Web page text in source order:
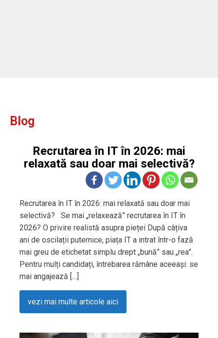
Blog
Recrutarea în IT în 2026: mai
relaxată sau doar mai selectivă?
Recrutarea în IT în 2026: mai relaxată sau doar mai
selectivă? Se mai „relaxează” recrutarea în IT în
2026? O privire realistă asupra pieței După câțiva
ani de oscilații puternice, piața IT a intrat într-o fază
mai greu de etichetat simplu drept „bună” sau „rea”.
Pentru mulți candidați, întrebarea rămâne aceeași: se
mai angajează […]
vezi mai multe articole aici